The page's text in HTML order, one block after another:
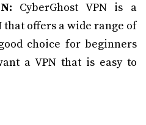
CyberGhost VPN is a
that offers a wide range of
choice for beginners
a VPN that is easy to